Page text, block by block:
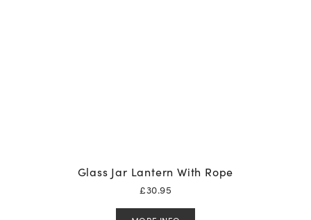
Glass Jar Lantern With Rope
£30.95